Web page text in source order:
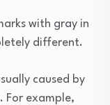
with gray in
different.
caused by
For example,